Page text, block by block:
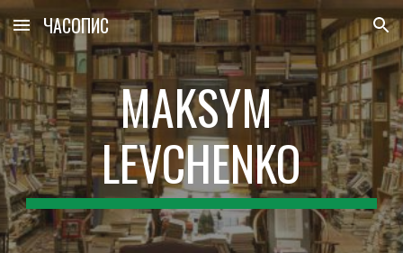
Skip to main content Skip to navigation
ЧАСОПИС
MAKSYM
LEVCHENKO